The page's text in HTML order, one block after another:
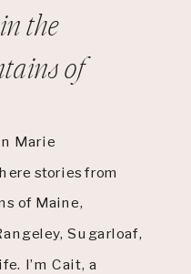
Marie
stories from
of Maine,
Sugarloaf,
I’m Cait, a
the
of